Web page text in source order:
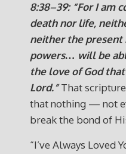
8:38–39: “For I am
death nor life,
neither the present
powers… will be
the love of God that
Lord.” That
that nothing — not
break the bond of
“I’ve Always Loved